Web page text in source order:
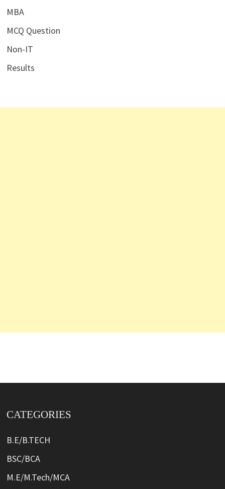
MBA
MCQ Question
Non-IT
Results
CATEGORIES
B.E/B.TECH
BSC/BCA
M.E/M.Tech/MCA